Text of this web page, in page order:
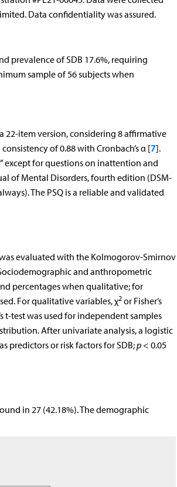
Data confidentiality was assured.
prevalence of SDB 17.6%, requiring
sample of 56 subjects when
22-item version, considering 8 affirmative
of 0.88 with Cronbach’s α [7].
except for questions on inattention and
of Mental Disorders, fourth edition (DSM-
The PSQ is a reliable and validated
evaluated with the Kolmogorov-Smirnov
and anthropometric
percentages when qualitative; for
For qualitative variables, χ2or Fisher’s
t-test was used for independent samples
After univariate analysis, a logistic
predictors or risk factors for SDB;p< 0.05
in 27 (42.18%). The demographic